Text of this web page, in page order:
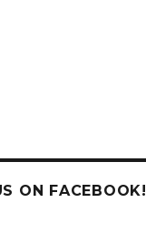
ON FACEBOOK!